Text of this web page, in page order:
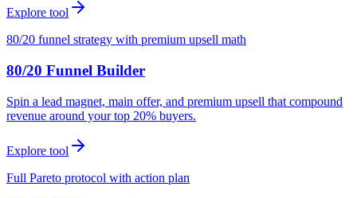
Explore tool
80/20 funnel strategy with premium upsell math
80/20 Funnel Builder
Spin a lead magnet, main offer, and premium upsell that compound
revenue around your top 20% buyers.
Explore tool
Full Pareto protocol with action plan